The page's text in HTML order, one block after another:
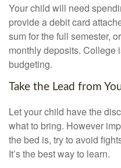
Your child will need
provide a debit card
sum for the full semester,
monthly deposits. College
budgeting.
Take the Lead from
Let your child have the
what to bring. However
the bed is, try to avoid
It’s the best way to learn.